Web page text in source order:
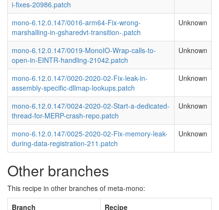
i-fixes-20986.patch
mono-6.12.0.147/0016-arm64-Fix-wrong-
marshalling-in-gsharedvt-transition-.patch
Unknown
mono-6.12.0.147/0019-MonoIO-Wrap-calls-to-
open-in-EINTR-handling-21042.patch
Unknown
mono-6.12.0.147/0020-2020-02-Fix-leak-in-
assembly-specific-dllmap-lookups.patch
Unknown
mono-6.12.0.147/0024-2020-02-Start-a-dedicated-
thread-for-MERP-crash-repo.patch
Unknown
mono-6.12.0.147/0025-2020-02-Fix-memory-leak-
during-data-registration-211.patch
Unknown
Other branches
This recipe in other branches of meta-mono:
Branch
Recipe